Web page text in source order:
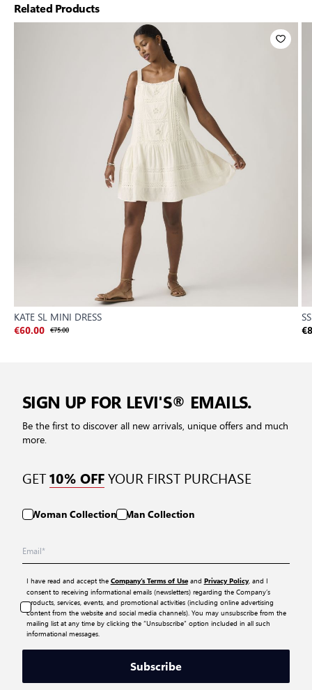
Related Products
KATE SL MINI DRESS
€60.00 €75.00
SIGN UP FOR LEVI'S® EMAILS.
Be the first to discover all new arrivals, unique offers and much
more.
GET10% OFFYOUR FIRST PURCHASE
Woman Collection Man Collection
I have read and accept the Company’s Terms of Useand Privacy Policy, and I
consent to receiving informational emails (newsletters) regarding the Company’s
products, services, events, and promotional activities (including online advertising
content from the website and social media channels). You may unsubscribe from the
mailing list at any time by clicking the “Unsubscribe” option included in all such
informational messages.
Subscribe